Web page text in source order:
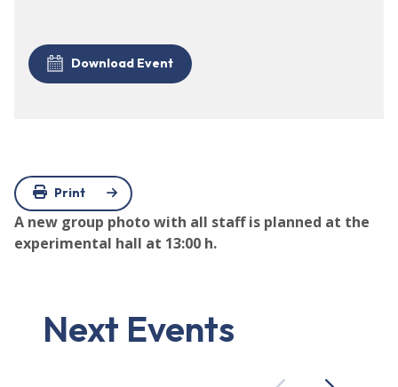
Download Event
Print
A new group photo with all staff is planned at the
experimental hall at 13:00 h.
Next Events